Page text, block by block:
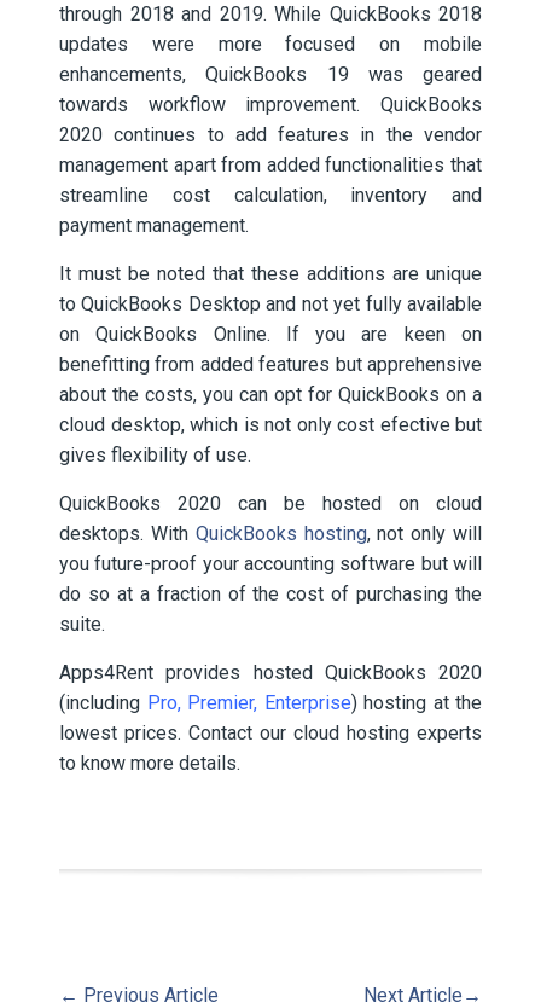
through 2018 and 2019. While QuickBooks 2018
updates were more focused on mobile
enhancements, QuickBooks 19 was geared
towards workflow improvement. QuickBooks
2020 continues to add features in the vendor
management apart from added functionalities that
streamline cost calculation, inventory and
payment management.
It must be noted that these additions are unique
to QuickBooks Desktop and not yet fully available
on QuickBooks Online. If you are keen on
benefitting from added features but apprehensive
about the costs, you can opt for QuickBooks on a
cloud desktop, which is not only cost efective but
gives flexibility of use.
QuickBooks 2020 can be hosted on cloud
desktops. With QuickBooks hosting, not only will
you future-proof your accounting software but will
do so at a fraction of the cost of purchasing the
suite.
Apps4Rent provides hosted QuickBooks 2020
(including Pro, Premier, Enterprise) hosting at the
lowest prices. Contact our cloud hosting experts
to know more details.
← Previous Article Next Article →